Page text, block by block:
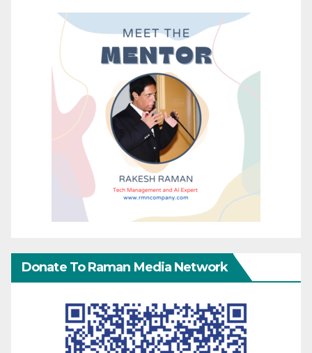
Donate To Raman Media Network